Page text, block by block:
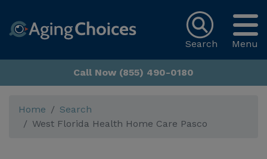
Menu
Search
Call Now (855) 490-0180
Home
Search
West Florida Health Home Care Pasco